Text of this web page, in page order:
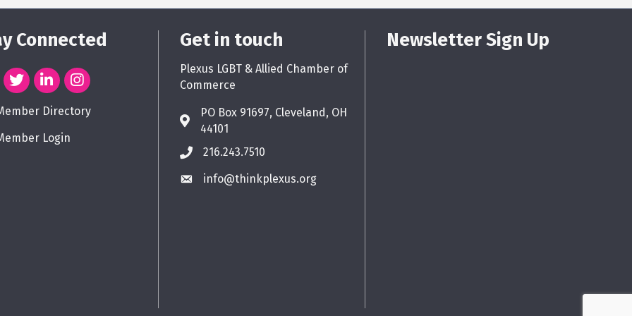
Connected
Directory
Login
Get in touch
Plexus LGBT & Allied Chamber of
Commerce
PO Box 91697, Cleveland, OH
44101
216.243.7510
info@thinkplexus.org
Newsletter Sign Up